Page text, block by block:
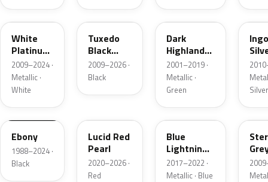
UG
White
Platinum
Tricoat
2009–2024 ·
Metallic ·
White
UH
Tuxedo
Black
Metallic
2009–2026 ·
Black
PX
Dark
Highland
Green
Metallic
2001–2019 ·
Metallic ·
Green
UX
Silver
UA
Ebony
1988–2024 ·
Black
Lucid Red
Pearl
2020–2026 ·
Red
N6
Blue
Lightning
Metallic
2017–2022 ·
Metallic · Blue
UJ